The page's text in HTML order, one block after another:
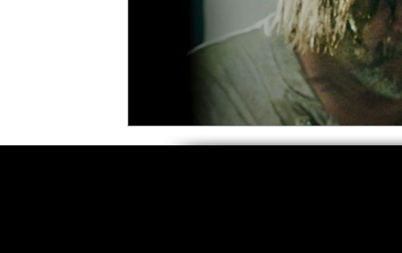
Press
Grimmfest Film Festival BFI